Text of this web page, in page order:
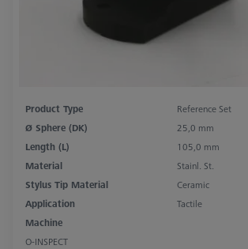
Product Type
Reference Set
Ø Sphere (DK)
25,0 mm
Length (L)
105,0 mm
Material
Stainl. St.
Stylus Tip Material
Ceramic
Application
Tactile
Machine
O-INSPECT